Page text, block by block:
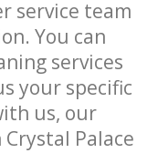
service team
You can
services
your specific
us, our
Palace